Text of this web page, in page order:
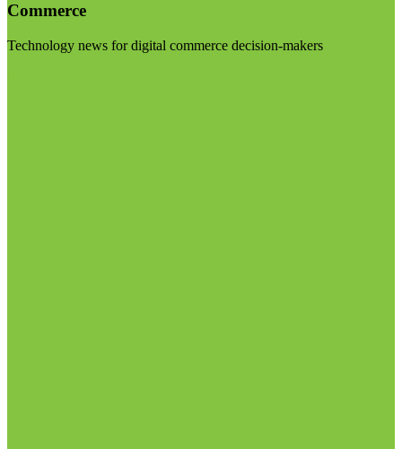
Commerce
Technology news for digital commerce decision-makers